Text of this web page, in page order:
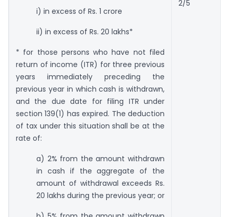
i) in excess of Rs. 1 crore
ii) in excess of Rs. 20 lakhs*
* for those persons who have not filed
return of income (ITR) for three previous
years immediately preceding the
previous year in which cash is withdrawn,
and the due date for filing ITR under
section 139(1) has expired. The deduction
of tax under this situation shall be at the
rate of:
a) 2% from the amount withdrawn
in cash if the aggregate of the
amount of withdrawal exceeds Rs.
20 lakhs during the previous year; or
2/5